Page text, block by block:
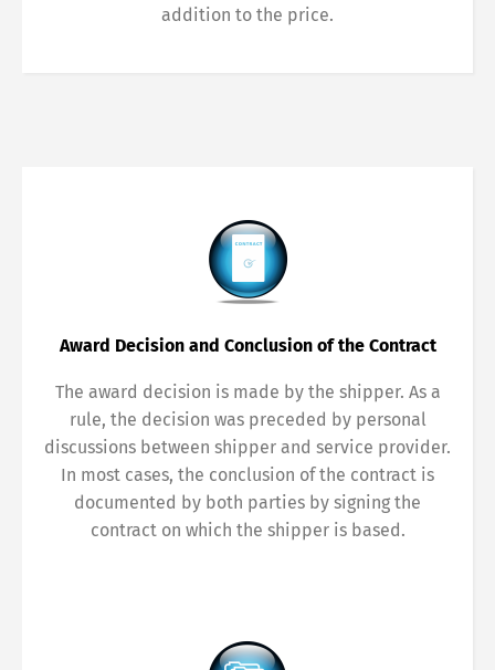
addition to the price.
Award Decision and Conclusion of the Contract
The award decision is made by the shipper. As a
rule, the decision was preceded by personal
discussions between shipper and service provider.
In most cases, the conclusion of the contract is
documented by both parties by signing the
contract on which the shipper is based.